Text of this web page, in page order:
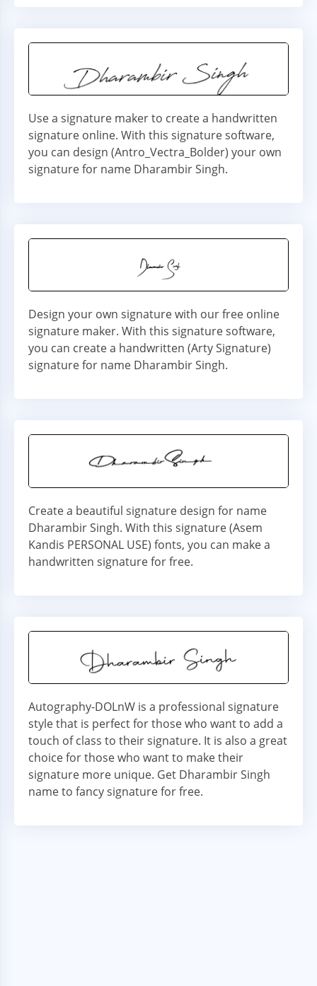
Use a signature maker to create a handwritten
signature online. With this signature software,
you can design (Antro_Vectra_Bolder) your own
signature for name Dharambir Singh.
Design your own signature with our free online
signature maker. With this signature software,
you can create a handwritten (Arty Signature)
signature for name Dharambir Singh.
Create a beautiful signature design for name
Dharambir Singh. With this signature (Asem
Kandis PERSONAL USE) fonts, you can make a
handwritten signature for free.
Autography-DOLnW is a professional signature
style that is perfect for those who want to add a
touch of class to their signature. It is also a great
choice for those who want to make their
signature more unique. Get Dharambir Singh
name to fancy signature for free.